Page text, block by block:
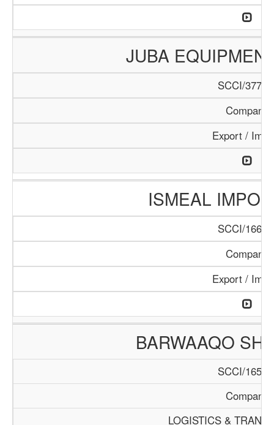
JUBA
SCCI/377/
Company
Export /
ISMEAL
SCCI/166/
Company
Export /
BARWAAQO
SCCI/165/
Company
LOGISTICS &